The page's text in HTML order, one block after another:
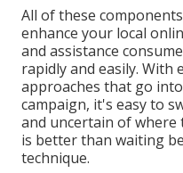
All of these
enhance your local
and assistance
rapidly and easily. With
approaches that go
campaign, it's easy to
and uncertain of
is better than waiting
technique.